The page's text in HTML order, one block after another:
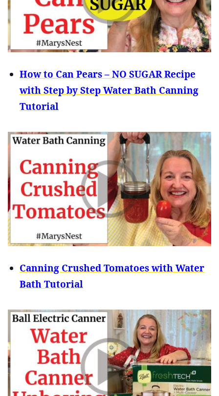
How to Can Pears – NO SUGAR Recipe
with Step by Step Water Bath Canning
Tutorial
Canning Crushed Tomatoes with Water
Bath Tutorial